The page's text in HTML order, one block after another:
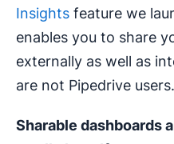
Insights feature we
enables you to share
externally as well as
are not Pipedrive users.
Sharable dashboards